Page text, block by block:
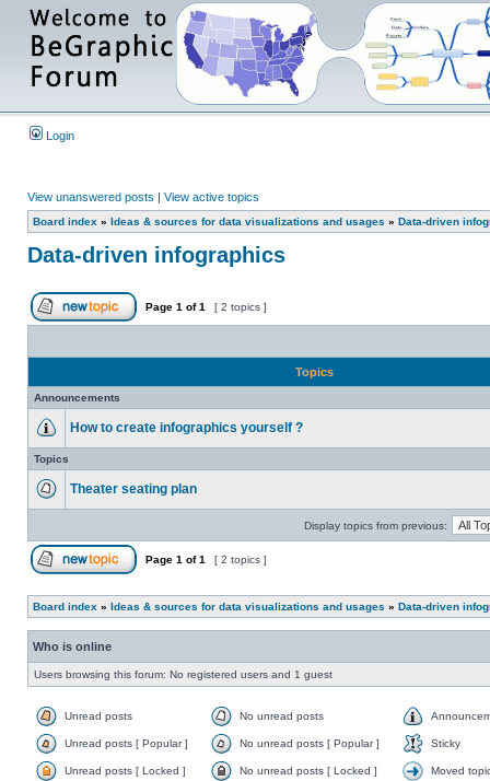
Login
View unanswered posts | View active topics
Board index » Ideas & sources for data visualizations and usages » Data-driven
Data-driven infographics
Page 1 of1 [ 2 topics ]
Topics
Announcements
How to create infographics yourself ?
Topics
Theater seating plan
Display topics from previous:
Page 1 of1 [ 2 topics ]
Board index » Ideas & sources for data visualizations and usages » Data-driven
Who is online
Users browsing this forum: No registered users and 1 guest
Unread posts No unread posts
Unread posts [ Popular ] No unread posts [ Popular ] Sticky
Unread posts [ Locked ] No unread posts [ Locked ] Moved